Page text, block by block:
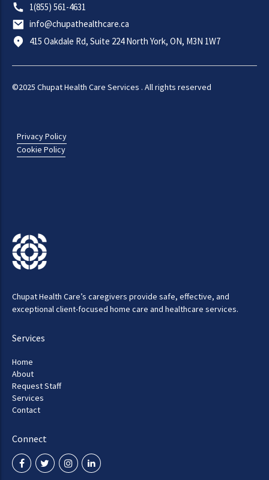
1(855) 561-4631
info@chupathealthcare.ca
415 Oakdale Rd, Suite 224 North York, ON, M3N 1W7
©2025 Chupat Health Care Services . All rights reserved
Privacy Policy
Cookie Policy
Chupat Health Care’s caregivers provide safe, effective, and
exceptional client-focused home care and healthcare services.
Services
Home
About
Request Staff
Services
Contact
Connect